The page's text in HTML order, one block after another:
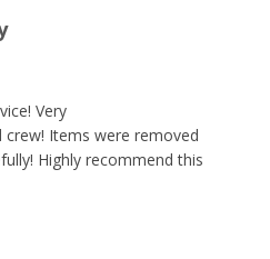
Very
Items were removed
Highly recommend this